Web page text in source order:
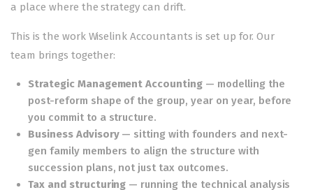
a place where the strategy can drift.
This is the work Wiselink Accountants is set up for. Our
team brings together:
Strategic Management Accounting — modelling the
post-reform shape of the group, year on year, before
you commit to a structure.
Business Advisory— sitting with founders and next-
gen family members to align the structure with
succession plans, not just tax outcomes.
Tax and structuring — running the technical analysis